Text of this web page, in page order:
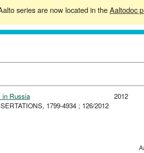
series are now located in theAaltodoc
in Russia
1799-4934 ; 126/2012
2012